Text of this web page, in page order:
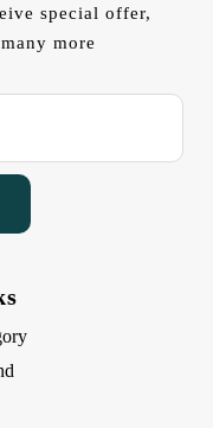
special offer,
more